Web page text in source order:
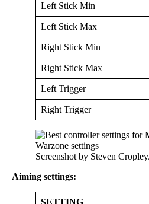
Left Stick Min
Left Stick Max
Right Stick Min
Right Stick Max
Left Trigger
Right Trigger
Screenshot by Steven
Aiming settings: